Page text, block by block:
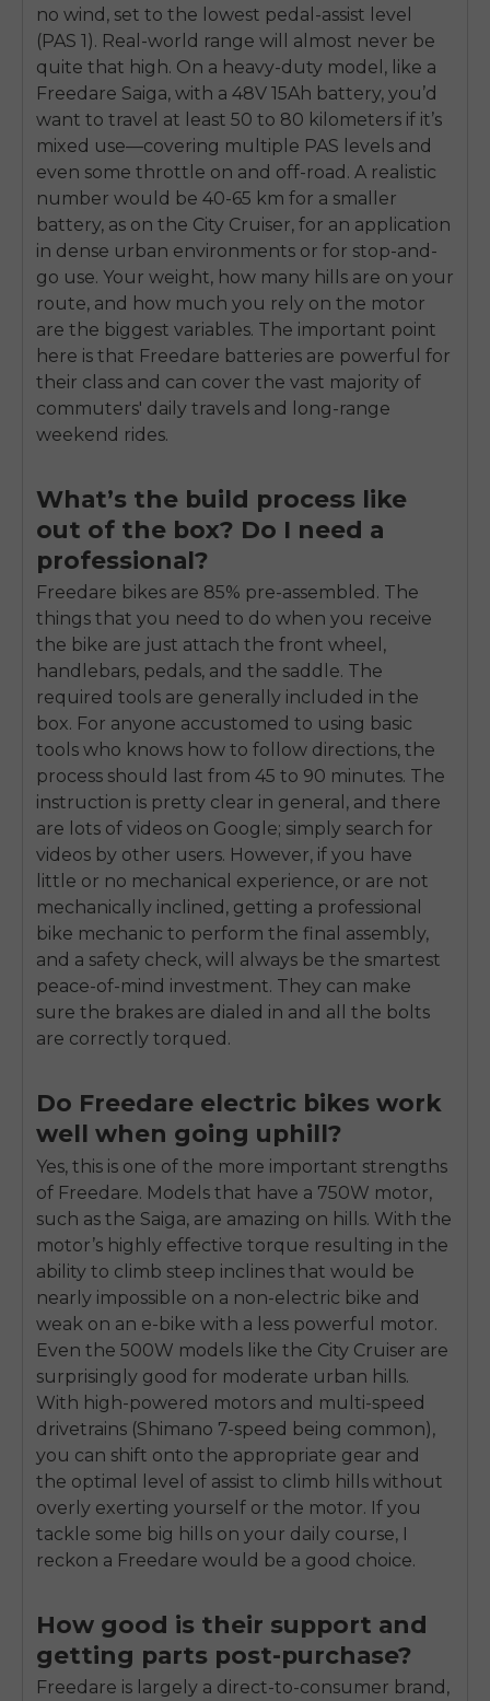
no wind, set to the lowest pedal-assist level
(PAS 1). Real-world range will almost never be
quite that high. On a heavy-duty model, like a
Freedare Saiga, with a 48V 15Ah battery, you’d
want to travel at least 50 to 80 kilometers if it’s
mixed use—covering multiple PAS levels and
even some throttle on and off-road. A realistic
number would be 40-65 km for a smaller
battery, as on the City Cruiser, for an application
in dense urban environments or for stop-and-
go use. Your weight, how many hills are on your
route, and how much you rely on the motor
are the biggest variables. The important point
here is that Freedare batteries are powerful for
their class and can cover the vast majority of
commuters' daily travels and long-range
weekend rides.
What’s the build process like
out of the box? Do I need a
professional?
Freedare bikes are 85% pre-assembled. The
things that you need to do when you receive
the bike are just attach the front wheel,
handlebars, pedals, and the saddle. The
required tools are generally included in the
box. For anyone accustomed to using basic
tools who knows how to follow directions, the
process should last from 45 to 90 minutes. The
instruction is pretty clear in general, and there
are lots of videos on Google; simply search for
videos by other users. However, if you have
little or no mechanical experience, or are not
mechanically inclined, getting a professional
bike mechanic to perform the final assembly,
and a safety check, will always be the smartest
peace-of-mind investment. They can make
sure the brakes are dialed in and all the bolts
are correctly torqued.
Do Freedare electric bikes work
well when going uphill?
Yes, this is one of the more important strengths
of Freedare. Models that have a 750W motor,
such as the Saiga, are amazing on hills. With the
motor’s highly effective torque resulting in the
ability to climb steep inclines that would be
nearly impossible on a non-electric bike and
weak on an e-bike with a less powerful motor.
Even the 500W models like the City Cruiser are
surprisingly good for moderate urban hills.
With high-powered motors and multi-speed
drivetrains (Shimano 7-speed being common),
you can shift onto the appropriate gear and
the optimal level of assist to climb hills without
overly exerting yourself or the motor. If you
tackle some big hills on your daily course, I
reckon a Freedare would be a good choice.
How good is their support and
getting parts post-purchase?
Freedare is largely a direct-to-consumer brand,